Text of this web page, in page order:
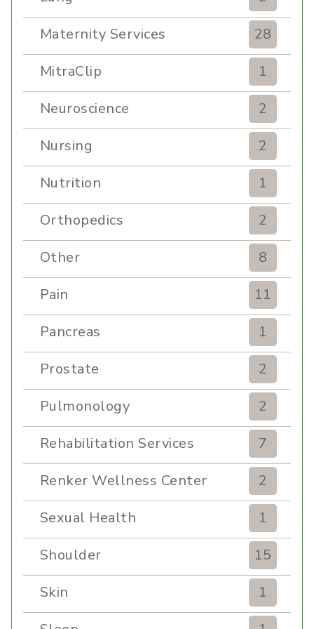
Maternity Services
28
MitraClip
1
Neuroscience
2
Nursing
2
Nutrition
1
Orthopedics
2
Other
8
Pain
11
Pancreas
1
Prostate
2
Pulmonology
2
Rehabilitation Services
7
Renker Wellness Center
2
Sexual Health
1
Shoulder
15
Skin
1